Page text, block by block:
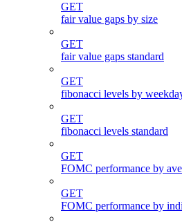
GET
fair value gaps by size
GET
fair value gaps standard
GET
fibonacci levels by
GET
fibonacci levels standard
GET
FOMC performance by
GET
FOMC performance by